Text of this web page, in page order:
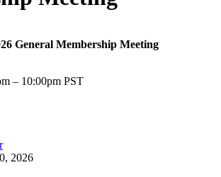
General Membership Meeting
– 10:00pm PST
2026